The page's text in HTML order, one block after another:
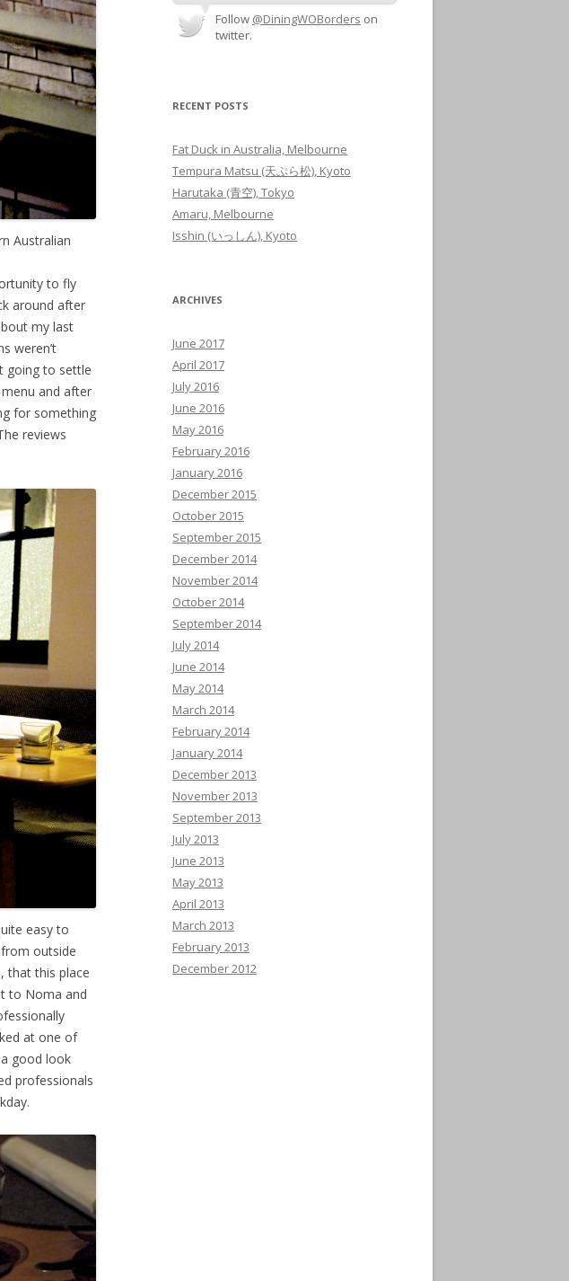
Australian
to fly
around after
my last
weren’t
going to settle
and after
for something
reviews
easy to
outside
that this place
to Noma and
at one of
good look
professionals
Follow @DiningWOBorders on
twitter.
RECENT POSTS
Fat Duck in Australia, Melbourne
Tempura Matsu (天ぷら松), Kyoto
Harutaka (青空), Tokyo
Amaru, Melbourne
Isshin (いっしん), Kyoto
ARCHIVES
June 2017
April 2017
July 2016
June 2016
May 2016
February 2016
January 2016
December 2015
October 2015
September 2015
December 2014
November 2014
October 2014
September 2014
July 2014
June 2014
May 2014
March 2014
February 2014
January 2014
December 2013
November 2013
September 2013
July 2013
June 2013
May 2013
April 2013
March 2013
February 2013
December 2012